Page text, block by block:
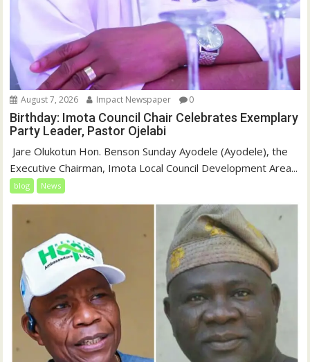
August 7, 2026 Impact Newspaper 0
Birthday: Imota Council Chair Celebrates Exemplary
Party Leader, Pastor Ojelabi
‎‎ Jare Olukotun Hon. Benson Sunday Ayodele (Ayodele), the
Executive Chairman, Imota Local Council Development Area...
blog News